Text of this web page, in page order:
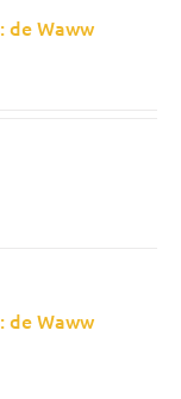
de Waww
de Waww